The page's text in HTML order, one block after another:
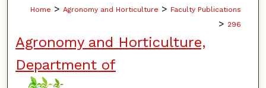
Home > Agronomy and Horticulture > Faculty Publications
> 296
Agronomy and Horticulture,
Department of